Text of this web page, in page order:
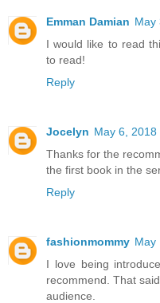
Emman Damian May
I would like to read
to read!
Reply
Jocelyn May 6, 2018
Thanks for the
the first book in the
Reply
fashionmommy May
I love being
recommend. That
audience.